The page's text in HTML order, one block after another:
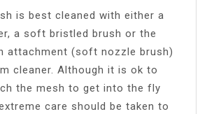
is best cleaned with either a
a soft bristled brush or the
attachment (soft nozzle brush)
cleaner. Although it is ok to
the mesh to get into the fly
care should be taken to